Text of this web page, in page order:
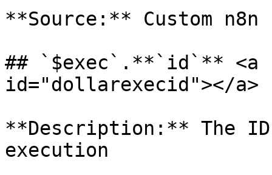
**Source:** Custom
## `$exec`.**`id`** <a
id="dollarexecid"></a>
**Description:** The
execution